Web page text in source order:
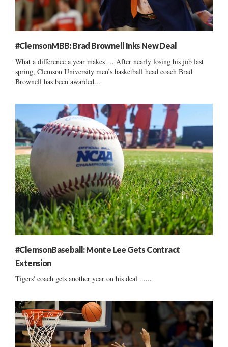
#ClemsonMBB: Brad Brownell Inks New Deal
What a difference a year makes … After nearly losing his job last
spring, Clemson University men’s basketball head coach Brad
Brownell has been awarded...
#ClemsonBaseball: Monte Lee Gets Contract
Extension
Tigers' coach gets another year on his deal ......